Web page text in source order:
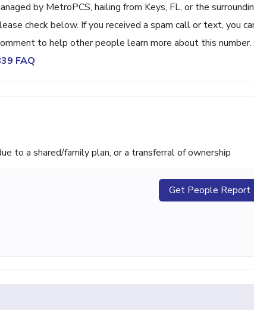
by MetroPCS, hailing from Keys, FL, or the
check below. If you received a spam call or text, you
to help other people learn more about this number.
FAQ
to a shared/family plan, or a transferral of ownership
Get People Report